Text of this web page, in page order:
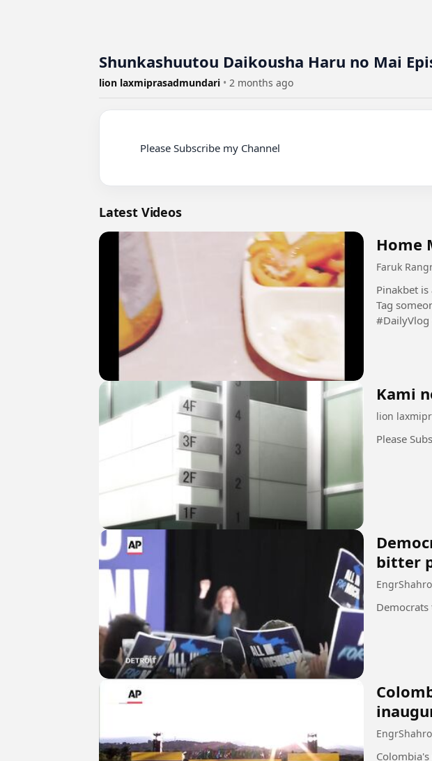
Shunkashuutou Daikousha Haru no Mai
lion laxmiprasadmundari • 2 months ago
Latest Videos
Home
Faruk
Pinakbet
Tag
Kami
lion
Please
bitter